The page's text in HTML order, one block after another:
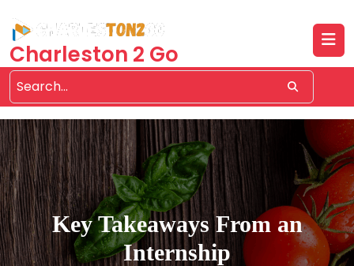
content
Charleston 2 Go
Key Takeaways From an
Internship